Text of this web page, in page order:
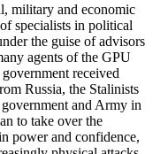
military and economic
specialists in political
the guise of advisors
agents of the GPU
received
Russia, the Stalinists
and Army in
to take over the
power and confidence,